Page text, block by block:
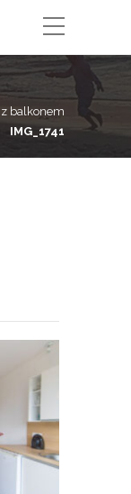
z balkonem
IMG_1741